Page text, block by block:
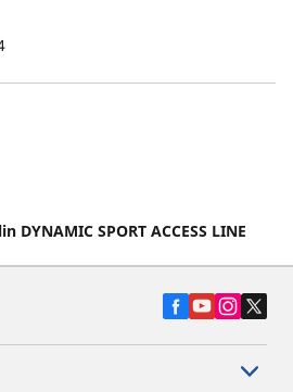
DYNAMIC SPORT ACCESS LINE